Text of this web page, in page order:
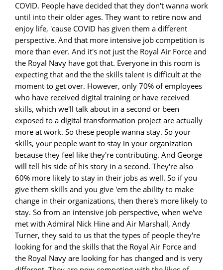
COVID. People have decided that they don't wanna work
until into their older ages. They want to retire now and
enjoy life, 'cause COVID has given them a different
perspective. And that more intensive job competition is
more than ever. And it's not just the Royal Air Force and
the Royal Navy have got that. Everyone in this room is
expecting that and the the skills talent is difficult at the
moment to get over. However, only 70% of employees
who have received digital training or have received
skills, which we'll talk about in a second or been
exposed to a digital transformation project are actually
more at work. So these people wanna stay. So your
skills, your people want to stay in your organization
because they feel like they're contributing. And George
will tell his side of his story in a second. They're also
60% more likely to stay in their jobs as well. So if you
give them skills and you give 'em the ability to make
change in their organizations, then there's more likely to
stay. So from an intensive job perspective, when we've
met with Admiral Nick Hine and Air Marshall, Andy
Turner, they said to us that the types of people they're
looking for and the skills that the Royal Air Force and
the Royal Navy are looking for has changed and is very